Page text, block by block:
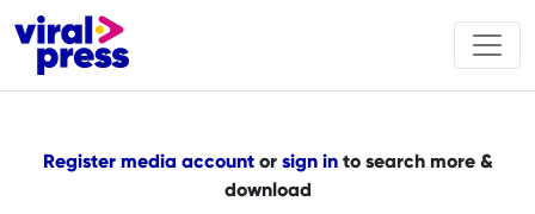
Register media accountor sign into search more &
download